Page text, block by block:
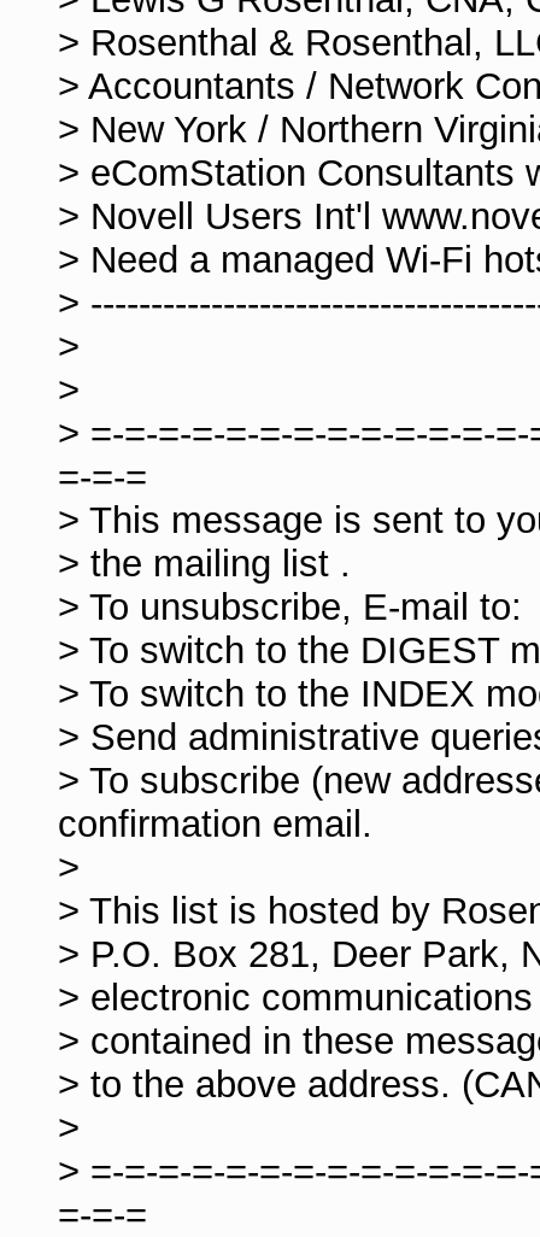
> Rosenthal & Rosenthal,
> Accountants / Network
> New York / Northern
> eComStation Consultants
> Novell Users Int'l
> Need a managed Wi-Fi
>
>
>
> =-=-=-=-=-=-=-=-=-=-=-=-
=-=-=
> This message is sent to
> the mailing list .
> To unsubscribe, E-mail to:
> To switch to the DIGEST
> To switch to the INDEX
> Send administrative
> To subscribe (new
confirmation email.
>
> This list is hosted by
> P.O. Box 281, Deer Park,
> electronic
> contained in these
> to the above address.
>
> =-=-=-=-=-=-=-=-=-=-=-=-
=-=-=